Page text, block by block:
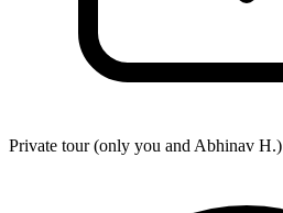
Private tour (only you and Abhinav H.)